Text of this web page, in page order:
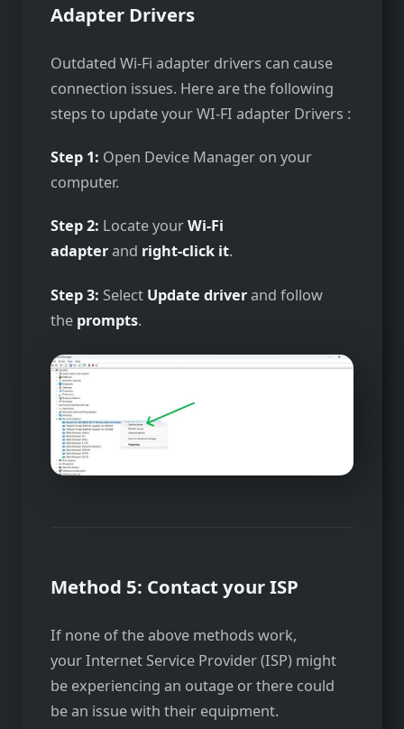
Adapter Drivers
Outdated Wi-Fi adapter drivers can cause
connection issues. Here are the following
steps to update your WI-FI adapter Drivers :
Step 1: Open Device Manager on your
computer.
Step 2: Locate yourWi-Fi
adapterand right-click it.
Step 3: Select Update driverand follow
the prompts.
Method 5: Contact your ISP
If none of the above methods work,
your Internet Service Provider (ISP) might
be experiencing an outage or there could
be an issue with their equipment.